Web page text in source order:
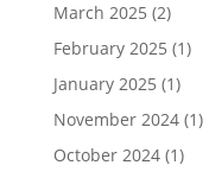
March 2025 (2)
February 2025 (1)
January 2025 (1)
November 2024(1)
October 2024(1)